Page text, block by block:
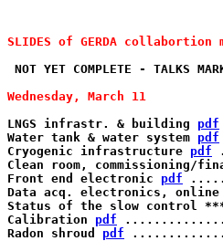
SLIDES of GERDA
NOT YET COMPLETE - TALKS
Wednesday, March 11
LNGS infrastr. & building pdf
Water tank & water system pdf
Cryogenic infrastructure pdf
Clean room, commissioning/
Front end electronic pdf
Data acq. electronics, online
Status of the slow control
Calibration pdf
Radon shroud pdf